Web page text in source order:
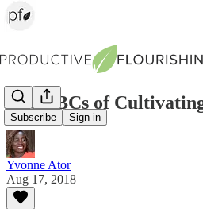
Subscribe Sign in
The ABCs of
Yvonne Ator
Aug 17, 2018